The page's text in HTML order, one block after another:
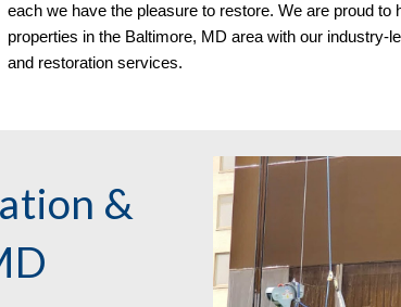
each we have the pleasure to restore. We are proud
properties in the Baltimore, MD area with our industry-
and restoration services.
&